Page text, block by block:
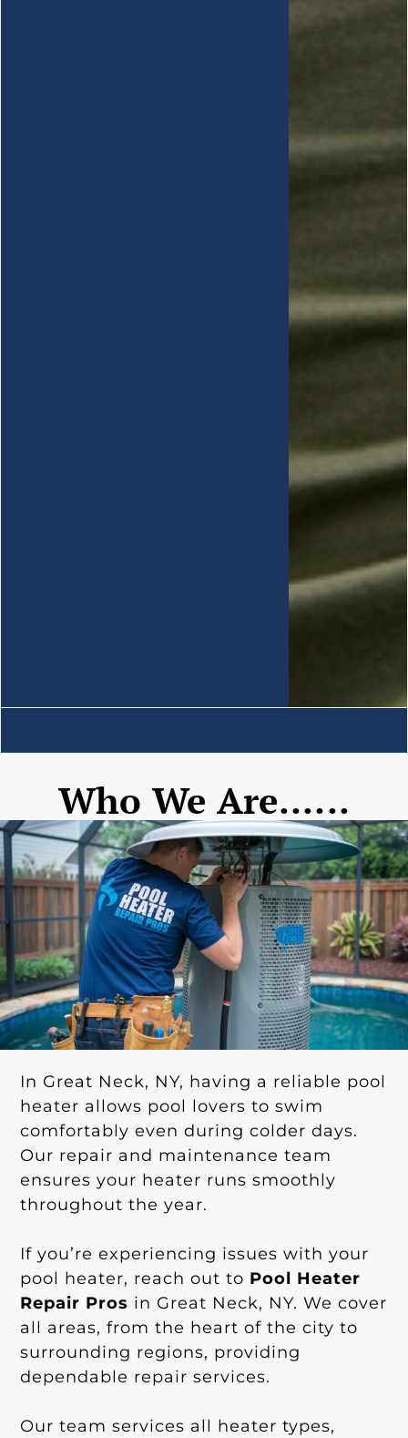
Who We Are......
In Great Neck, NY, having a reliable pool
heater allows pool lovers to swim
comfortably even during colder days.
Our repair and maintenance team
ensures your heater runs smoothly
throughout the year.
If you’re experiencing issues with your
pool heater, reach out to Pool Heater
Repair Pros in Great Neck, NY. We cover
all areas, from the heart of the city to
surrounding regions, providing
dependable repair services.
Our team services all heater types,